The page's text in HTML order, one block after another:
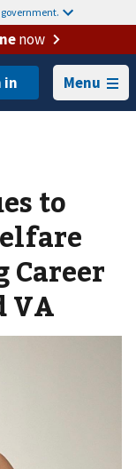
now
Menu
to
Career
VA